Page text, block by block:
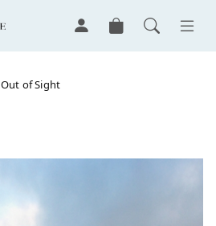
Out of Sight